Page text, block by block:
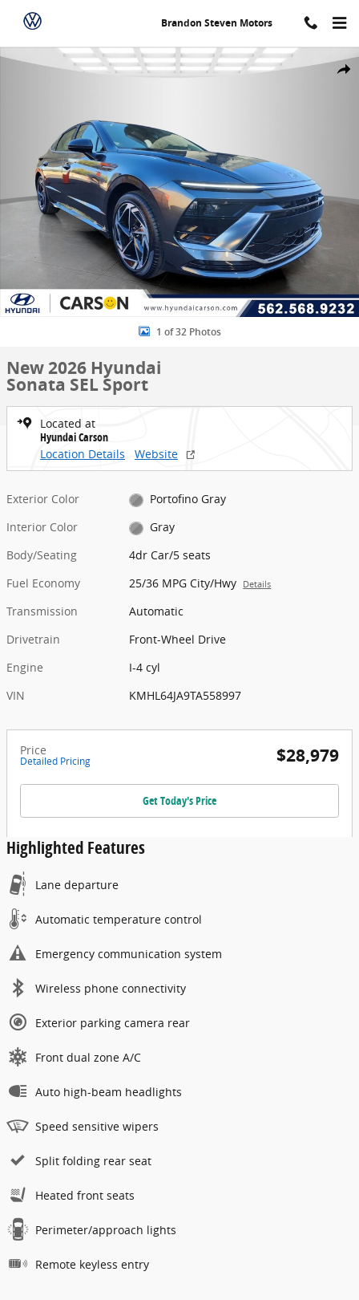
Skip to main content
Brandon Steven Motors
Share
New 2026 Hyundai Sonata SEL Sport 4dr Car Photo 1 of 32
1 of 32 Photos
New 2026 Hyundai
Sonata SEL Sport
Located at
Hyundai Carson
Location Details
Website
Exterior Color
Portofino Gray
Interior Color
Gray
Body/Seating
4dr Car/5 seats
Fuel Economy
25/36 MPG City/Hwy Details
Transmission
Automatic
Drivetrain
Front-Wheel Drive
Engine
I-4 cyl
VIN
KMHL64JA9TA558997
Price
Detailed Pricing $28,979
Get Today's Price
Highlighted Features
Lane departure
Automatic temperature control
Emergency communication system
Wireless phone connectivity
Exterior parking camera rear
Front dual zone A/C
Auto high-beam headlights
Speed sensitive wipers
Split folding rear seat
Heated front seats
Perimeter/approach lights
Remote keyless entry